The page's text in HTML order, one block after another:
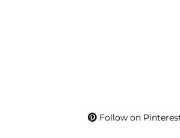
Follow on